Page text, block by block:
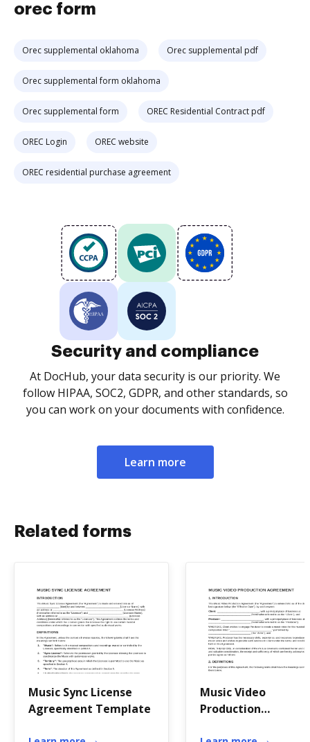
orec form
Orec supplemental oklahoma Orec supplemental pdf
Orec supplemental form oklahoma
Orec supplemental form OREC Residential Contract pdf
OREC Login OREC website
OREC residential purchase agreement
Security and compliance
At DocHub, your data security is our priority. We
follow HIPAA, SOC2, GDPR, and other standards, so
you can work on your documents with confidence.
Learn more
Related forms
Music Sync License
Agreement Template
Music Video
Production